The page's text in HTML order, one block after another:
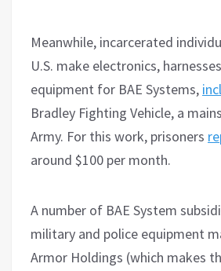
Meanwhile, incarcerated
U.S. make electronics,
equipment for BAE Systems,
Bradley Fighting Vehicle, a
Army. For this work, prisoners
around $100 per month.
A number of BAE System
military and police equipment
Armor Holdings (which makes